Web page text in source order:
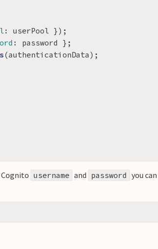
: userPool });
: password
};
(authenticationData );
Cognito username and password you